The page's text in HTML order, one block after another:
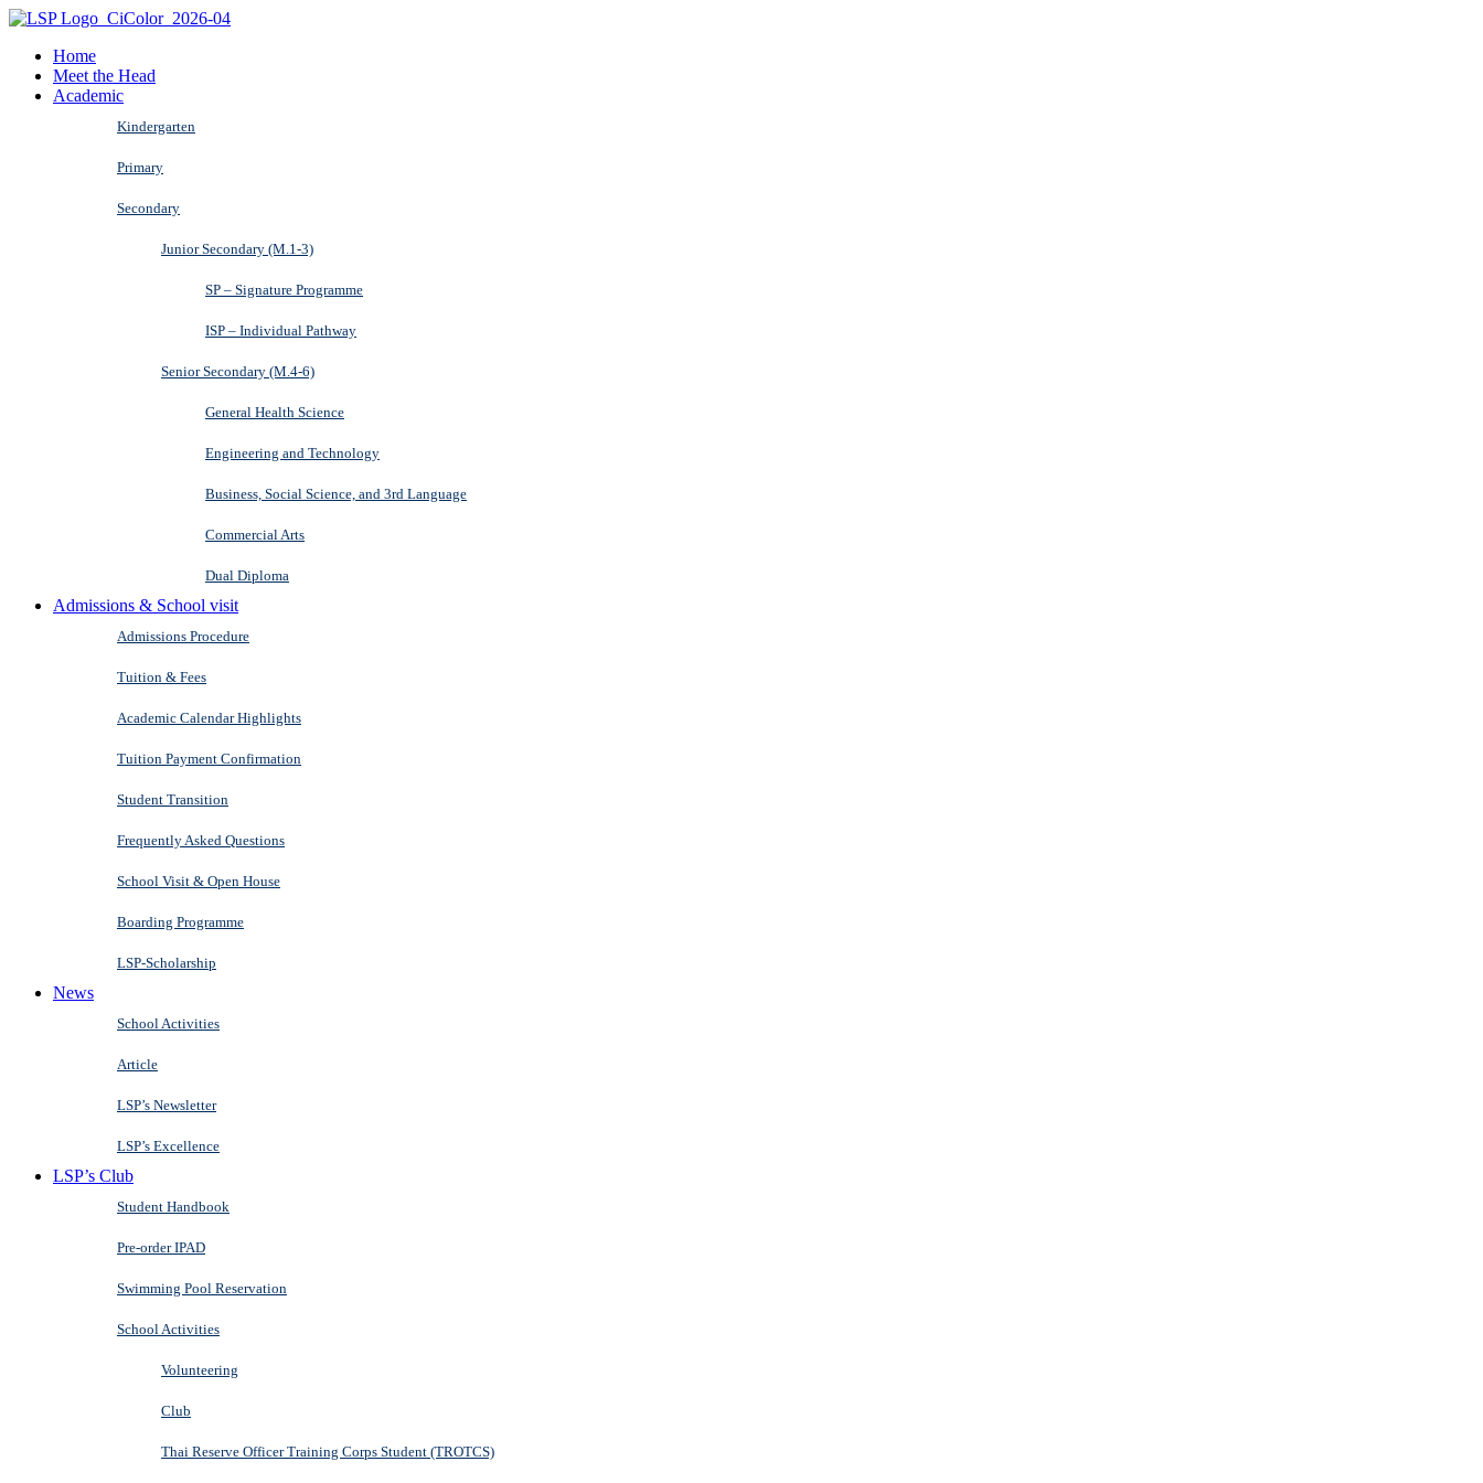
Home
Meet the Head
Academic
Kindergarten
Primary
Secondary
Junior Secondary (M.1-3)
SP – Signature Programme
ISP – Individual Pathway
Senior Secondary (M.4-6)
General Health Science
Engineering and Technology
Business, Social Science, and 3rd Language
Commercial Arts
Dual Diploma
Admissions & School visit
Admissions Procedure
Tuition & Fees
Academic Calendar Highlights
Tuition Payment Confirmation
Student Transition
Frequently Asked Questions
School Visit & Open House
Boarding Programme
LSP-Scholarship
News
School Activities
Article
LSP’s Newsletter
LSP’s Excellence
LSP’s Club
Student Handbook
Pre-order IPAD
Swimming Pool Reservation
School Activities
Volunteering
Club
Thai Reserve Officer Training Corps Student (TROTCS)